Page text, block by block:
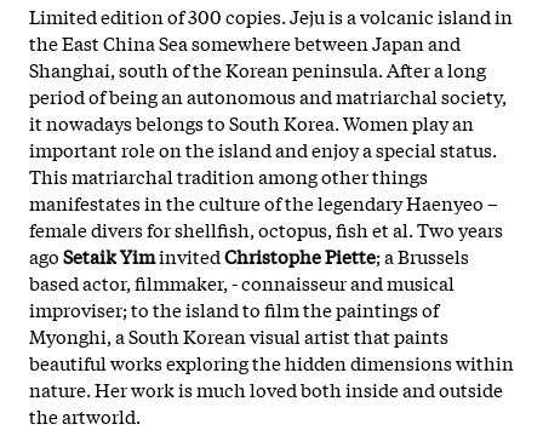
Limited edition of 300 copies. Jeju is a volcanic island in
the East China Sea somewhere between Japan and
Shanghai, south of the Korean peninsula. After a long
period of being an autonomous and matriarchal society,
it nowadays belongs to South Korea. Women play an
important role on the island and enjoy a special status.
This matriarchal tradition among other things
manifestates in the culture of the legendary Haenyeo –
female divers for shellfish, octopus, fish et al. Two years
agoSetaik YiminvitedChristophe Piette; a Brussels
based actor, filmmaker, - connaisseur and musical
improviser; to the island to film the paintings of
Myonghi, a South Korean visual artist that paints
beautiful works exploring the hidden dimensions within
nature. Her work is much loved both inside and outside
the artworld.